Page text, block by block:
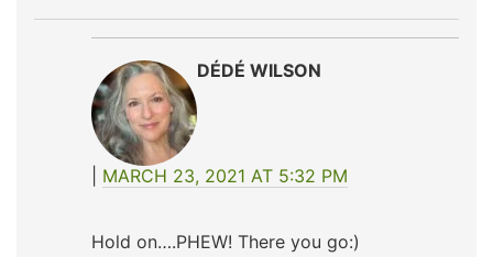
DÉDÉ WILSON
MARCH 23, 2021 AT 5:32 PM
Hold on….PHEW! There you go:)